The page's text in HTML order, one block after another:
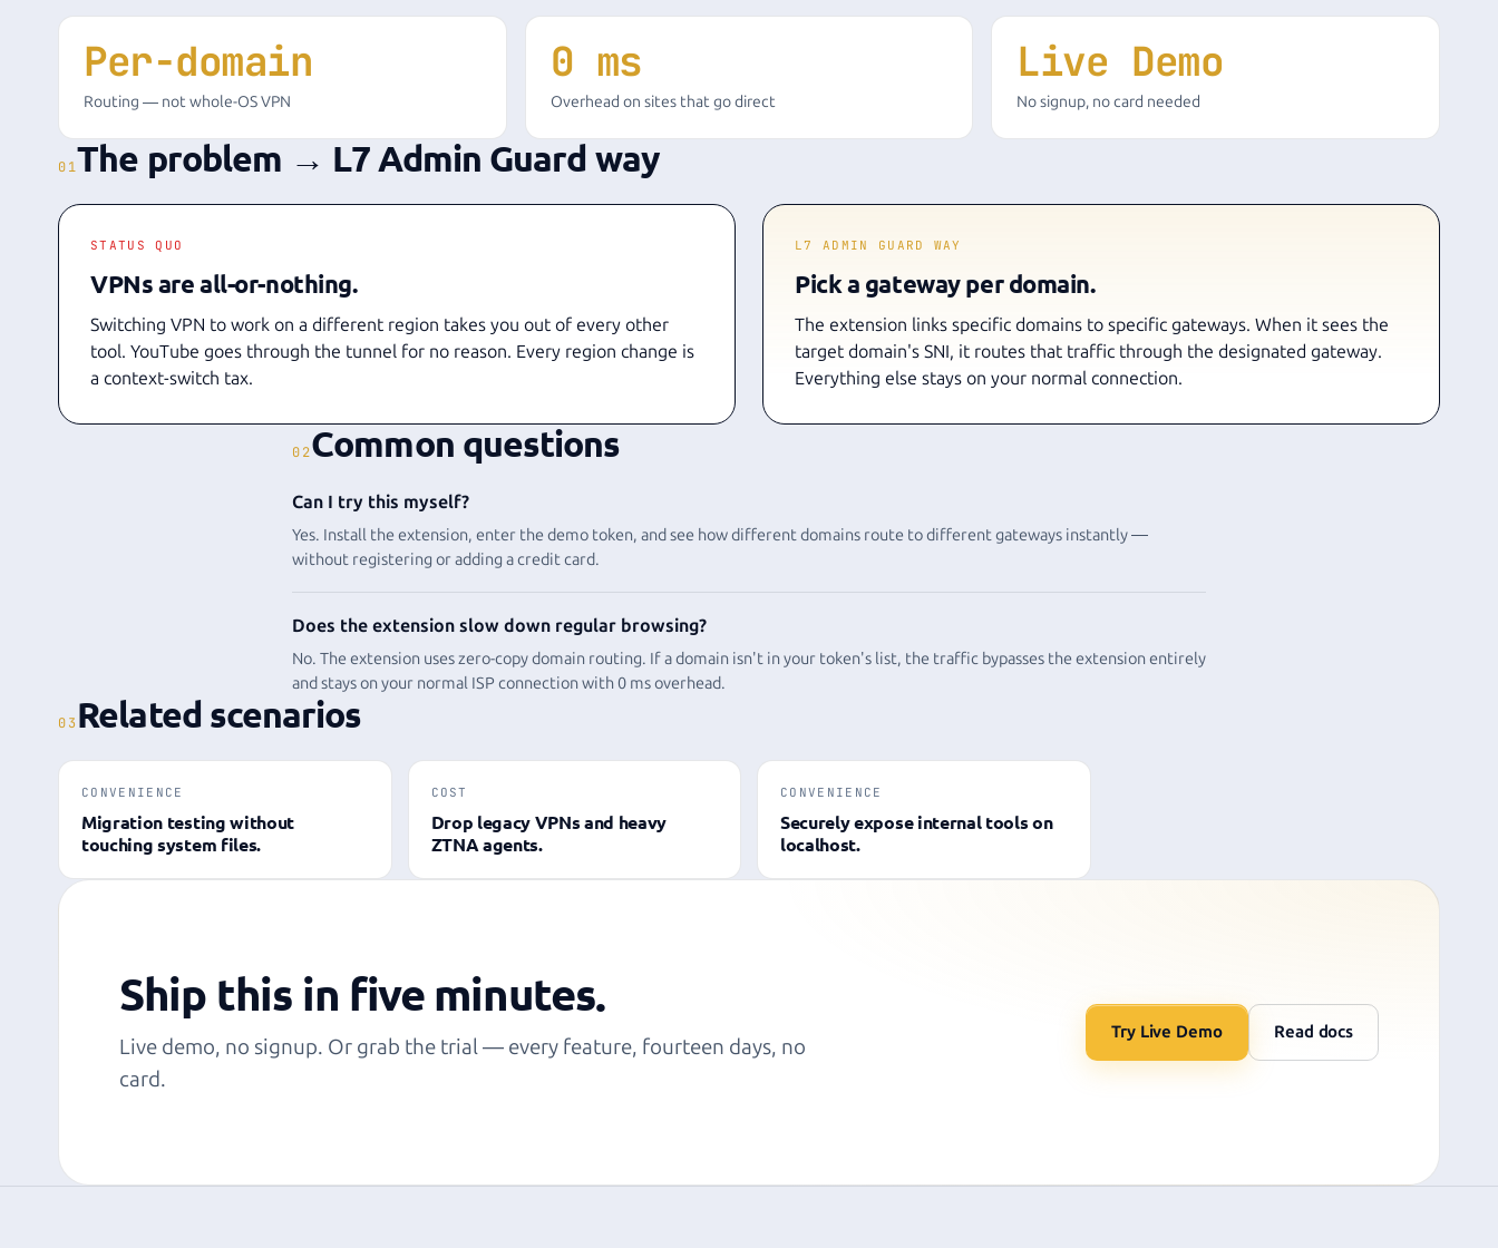
Per-domain
Routing — not whole-OS VPN
0 ms
Overhead on sites that go direct
Live Demo
No signup, no card needed
01The problem → L7 Admin Guard way
STATUS QUO
VPNs are all-or-nothing.
Switching VPN to work on a different region takes you out of every other
tool. YouTube goes through the tunnel for no reason. Every region change is
a context-switch tax.
L7 ADMIN GUARD WAY
Pick a gateway per domain.
The extension links specific domains to specific gateways. When it sees the
target domain's SNI, it routes that traffic through the designated gateway.
Everything else stays on your normal connection.
02Common questions
Can I try this myself?
Yes. Install the extension, enter the demo token, and see how different domains route to different gateways instantly —
without registering or adding a credit card.
Does the extension slow down regular browsing?
No. The extension uses zero-copy domain routing. If a domain isn't in your token's list, the traffic bypasses the extension entirely
and stays on your normal ISP connection with 0 ms overhead.
03Related scenarios
CONVENIENCE
Migration testing without
touching system files.
COST
Drop legacy VPNs and heavy
ZTNA agents.
CONVENIENCE
Securely expose internal tools on
localhost.
Ship this in five minutes.
Live demo, no signup. Or grab the trial — every feature, fourteen days, no
card.
Try Live Demo Read docs